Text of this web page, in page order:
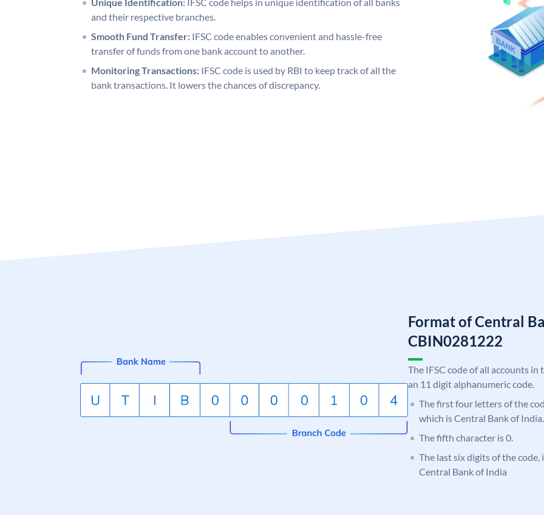
and their respective branches.
Smooth Fund Transfer: IFSC code enables convenient and hassle-free
transfer of funds from one bank account to another.
Monitoring Transactions: IFSC code is used by RBI to keep track of all the
bank transactions. It lowers the chances of discrepancy.
Format of Central
CBIN0281222
The IFSC code of all accounts
an 11 digit alphanumeric code.
The first four letters of the
which is Central Bank of India.
The fifth character is 0.
The last six digits of the
Central Bank of India